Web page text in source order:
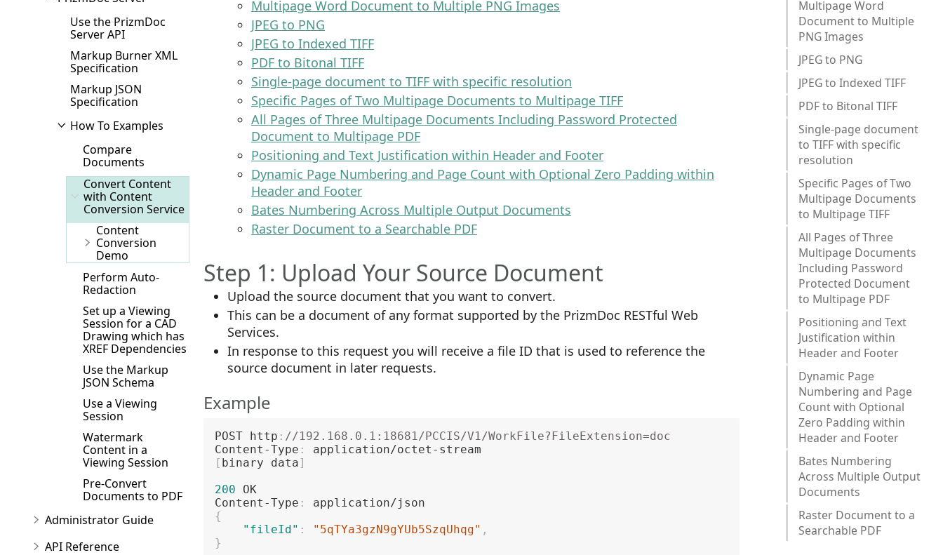
Multipage Word
Document to Multiple
PNG Images
JPEG to PNG
JPEG to Indexed TIFF
PDF to Bitonal TIFF
Single-page document
to TIFF with specific
resolution
Specific Pages of Two
Multipage Documents
to Multipage TIFF
All Pages of Three
Multipage Documents
Including Password
Protected Document
to Multipage PDF
Positioning and Text
Justification within
Header and Footer
Dynamic Page
Numbering and Page
Count with Optional
Zero Padding within
Header and Footer
Bates Numbering
Across Multiple Output
Documents
Raster Document to a
Searchable PDF
Use the PrizmDoc
Server API
Markup Burner XML
Specification
Markup JSON
Specification
How To Examples
Compare
Documents
Convert Content
with Content
Conversion Service
Content
Conversion
Demo
Perform Auto-
Redaction
Set up a Viewing
Session for a CAD
Drawing which has
XREF Dependencies
Use the Markup
JSON Schema
Use a Viewing
Session
Watermark
Content in a
Viewing Session
Pre-Convert
Documents to PDF
Administrator Guide
API Reference
Multipage Word Document to Multiple PNG Images
JPEG to PNG
JPEG to Indexed TIFF
PDF to Bitonal TIFF
Single-page document to TIFF with specific resolution
Specific Pages of Two Multipage Documents to Multipage TIFF
All Pages of Three Multipage Documents Including Password Protected
Document to Multipage PDF
Positioning and Text Justification within Header and Footer
Dynamic Page Numbering and Page Count with Optional Zero Padding within
Header and Footer
Bates Numbering Across Multiple Output Documents
Raster Document to a Searchable PDF
Step 1: Upload Your Source Document
Upload the source document that you want to convert.
This can be a document of any format supported by the PrizmDoc RESTful Web
Services.
In response to this request you will receive a file ID that is used to reference the
source document in later requests.
Example
POST http : //192.168.0.1:18681/PCCIS/V1/WorkFile?FileExtension=doc
Content-Type :
[ binary data]
200 OK
Content-Type :
{
"fileId" : "5qTYa3gzN9gYUb5SzqUhqg" ,
}